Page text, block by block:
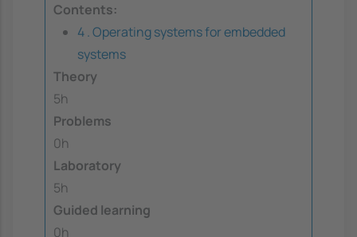
Contents:
4 . Operating systems for embedded
systems
Theory
5h
Problems
0h
Laboratory
5h
Guided learning
0h